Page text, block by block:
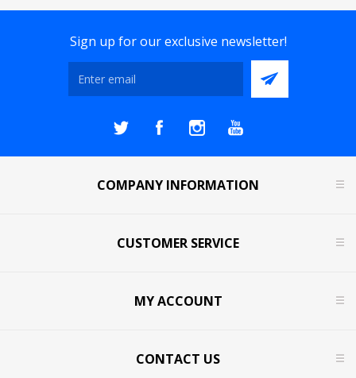
Sign up for our exclusive newsletter!
COMPANY INFORMATION
CUSTOMER SERVICE
MY ACCOUNT
CONTACT US